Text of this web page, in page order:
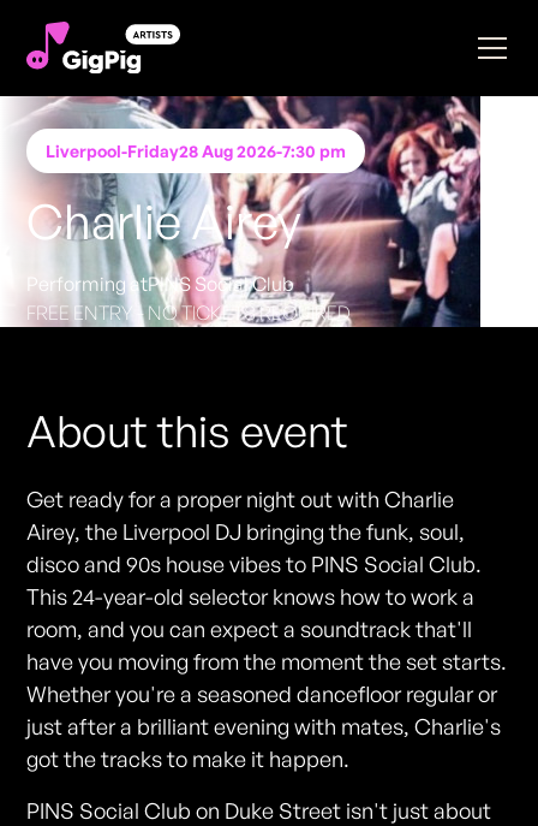
Liverpool-Friday28 Aug 2026-7:30 pm
Charlie Airey
Performing atPINS Social Club
FREE ENTRY - NO TICKETS REQUIRED
About this event
Get ready for a proper night out with Charlie
Airey, the Liverpool DJ bringing the funk, soul,
disco and 90s house vibes to PINS Social Club.
This 24-year-old selector knows how to work a
room, and you can expect a soundtrack that'll
have you moving from the moment the set starts.
Whether you're a seasoned dancefloor regular or
just after a brilliant evening with mates, Charlie's
got the tracks to make it happen.
PINS Social Club on Duke Street isn't just about